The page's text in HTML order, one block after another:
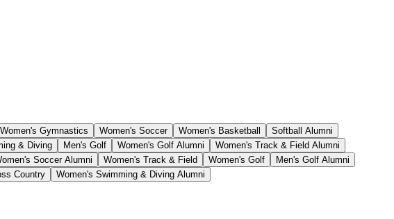
Women's Gymnastics Women's Soccer Women's Basketball
Softball Alumni
& Diving Men's Golf Women's Golf Alumni
Women's Track & Field Alumni
Soccer Alumni Women's Track & Field Women's Golf
Men's Golf Alumni
Country Women's Swimming & Diving Alumni